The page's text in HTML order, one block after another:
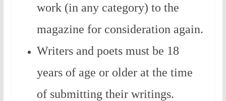
work (in any category) to the
magazine for consideration again.
Writers and poets must be 18
years of age or older at the time
of submitting their writings.